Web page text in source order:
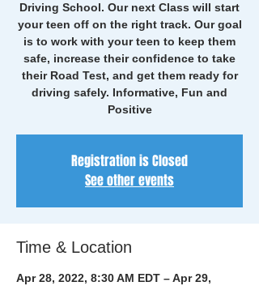
Driving School. Our next Class will start
your teen off on the right track. Our goal
is to work with your teen to keep them
safe, increase their confidence to take
their Road Test, and get them ready for
driving safely. Informative, Fun and
Positive
Registration is Closed
See other events
Time & Location
Apr 28, 2022, 8:30 AM EDT – Apr 29,